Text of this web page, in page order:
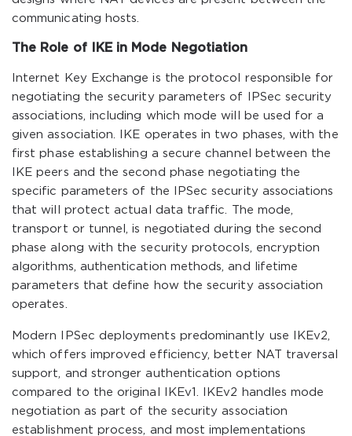
communicating hosts.
The Role of IKE in Mode Negotiation
Internet Key Exchange is the protocol responsible for
negotiating the security parameters of IPSec security
associations, including which mode will be used for a
given association. IKE operates in two phases, with the
first phase establishing a secure channel between the
IKE peers and the second phase negotiating the
specific parameters of the IPSec security associations
that will protect actual data traffic. The mode,
transport or tunnel, is negotiated during the second
phase along with the security protocols, encryption
algorithms, authentication methods, and lifetime
parameters that define how the security association
operates.
Modern IPSec deployments predominantly use IKEv2,
which offers improved efficiency, better NAT traversal
support, and stronger authentication options
compared to the original IKEv1. IKEv2 handles mode
negotiation as part of the security association
establishment process, and most implementations